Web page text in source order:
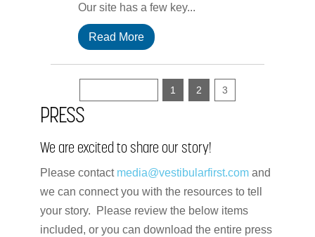
Our site has a few key...
Read More
1 2 3
PRESS
We are excited to share our story!
Please contact media@vestibularfirst.comand
we can connect you with the resources to tell
your story. Please review the below items
included, or you can download the entire press